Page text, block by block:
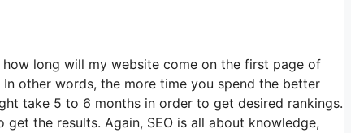
long will my website come on the first page of
other words, the more time you spend the better
take 5 to 6 months in order to get desired rankings.
the results. Again, SEO is all about knowledge,